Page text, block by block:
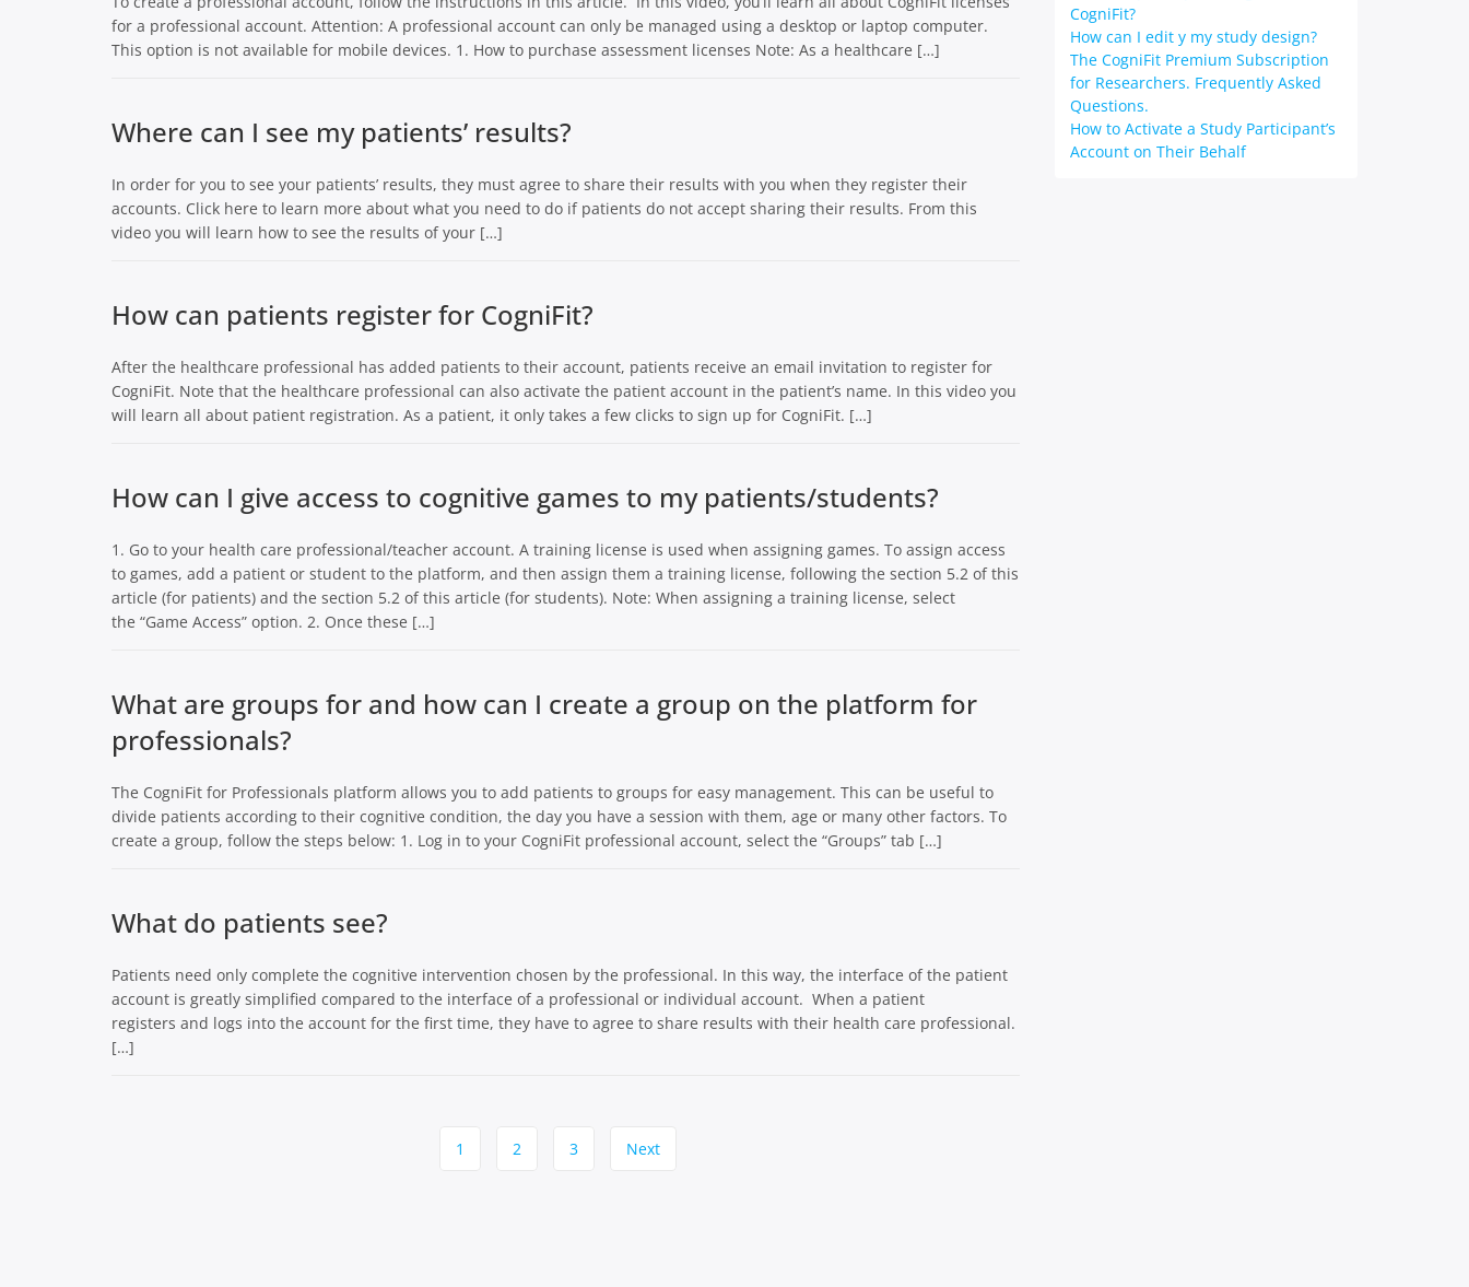
for a professional account. Attention: A professional account can only be managed using a desktop or laptop computer.
This option is not available for mobile devices. 1. How to purchase assessment licenses Note: As a healthcare […]
Where can I see my patients’ results?
In order for you to see your patients’ results, they must agree to share their results with you when they register their
accounts. Click here to learn more about what you need to do if patients do not accept sharing their results. From this
video you will learn how to see the results of your […]
How can patients register for CogniFit?
After the healthcare professional has added patients to their account, patients receive an email invitation to register for
CogniFit. Note that the healthcare professional can also activate the patient account in the patient’s name. In this video you
will learn all about patient registration. As a patient, it only takes a few clicks to sign up for CogniFit. […]
How can I give access to cognitive games to my patients/students?
1. Go to your health care professional/teacher account. A training license is used when assigning games. To assign access
to games, add a patient or student to the platform, and then assign them a training license, following the section 5.2 of this
article (for patients) and the section 5.2 of this article (for students). Note: When assigning a training license, select
the “Game Access” option. 2. Once these […]
What are groups for and how can I create a group on the platform for
professionals?
The CogniFit for Professionals platform allows you to add patients to groups for easy management. This can be useful to
divide patients according to their cognitive condition, the day you have a session with them, age or many other factors. To
create a group, follow the steps below: 1. Log in to your CogniFit professional account, select the “Groups” tab […]
What do patients see?
Patients need only complete the cognitive intervention chosen by the professional. In this way, the interface of the patient
account is greatly simplified compared to the interface of a professional or individual account. When a patient
registers and logs into the account for the first time, they have to agree to share results with their health care professional.
[…]
1 2 3 Next
CogniFit?
How can I edit y my study design?
The CogniFit Premium Subscription
for Researchers. Frequently Asked
Questions.
How to Activate a Study Participant’s
Account on Their Behalf